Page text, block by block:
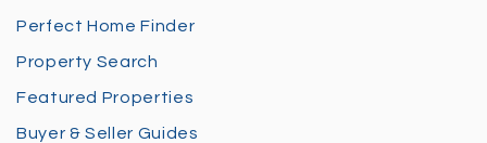
Perfect Home Finder
Property Search
Featured Properties
Buyer & Seller Guides